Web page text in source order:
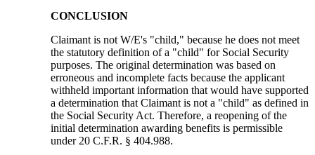
CONCLUSION
Claimant is not W/E's "child," because he does not meet
the statutory definition of a "child" for Social Security
purposes. The original determination was based on
erroneous and incomplete facts because the applicant
withheld important information that would have supported
a determination that Claimant is not a "child" as defined in
the Social Security Act. Therefore, a reopening of the
initial determination awarding benefits is permissible
under 20 C.F.R. § 404.988.